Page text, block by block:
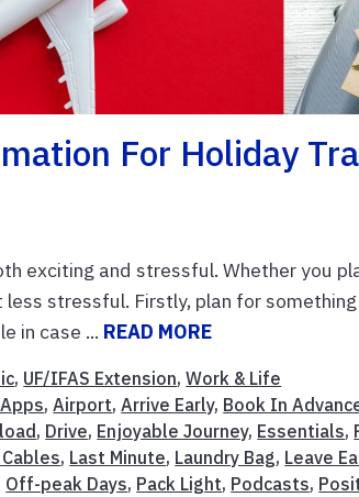
For Holiday
exciting and stressful. Whether you
stressful. Firstly, plan for
in case ... READ MORE
, UF/IFAS Extension,Work & Life
,Airport,Arrive Early, Book In
, Drive, Enjoyable Journey, Essentials,
, Last Minute, Laundry Bag, Leave
Off-peak Days, Pack Light, Podcasts,